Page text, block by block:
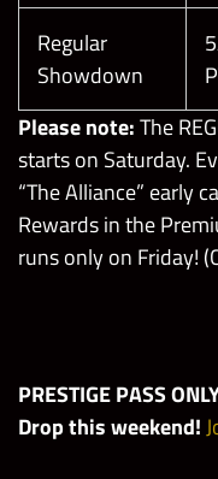
Regular
Showdown
Please note:The
starts on Saturday.
“The Alliance” early
Rewards in the
runs only on Friday!
PRESTIGE PASS
Drop this weekend!